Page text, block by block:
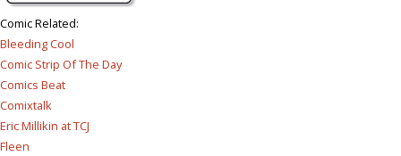
Comic Related:
Bleeding Cool
Comic Strip Of The Day
Comics Beat
Comixtalk
Eric Millikin at TCJ
Fleen